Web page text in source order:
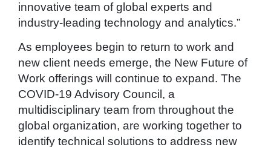
innovative team of global experts and
industry-leading technology and analytics.”
As employees begin to return to work and
new client needs emerge, the New Future of
Work offerings will continue to expand. The
COVID-19 Advisory Council, a
multidisciplinary team from throughout the
global organization, are working together to
identify technical solutions to address new